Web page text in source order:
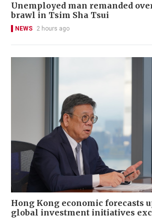
Unemployed man remanded
brawl in Tsim Sha Tsui
NEWS 2 hours ago
Hong Kong economic forecasts
global investment initiatives